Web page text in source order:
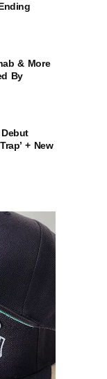
& More
By
+ New